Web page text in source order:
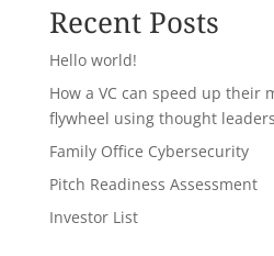
Recent Posts
Hello world!
How a VC can speed up their
flywheel using thought
Family Office Cybersecurity
Pitch Readiness Assessment
Investor List